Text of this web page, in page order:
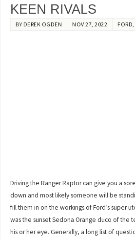
KEEN RIVALS
BY DEREK OGDEN NOV 27, 2022 FORD
Driving the Ranger Raptor can give you a
down and most likely someone will be
fill them in on the workings of Ford’s super
was the sunset Sedona Orange duco of the
his or her eye. Generally, a long list of